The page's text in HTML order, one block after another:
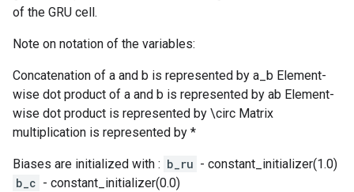
of the GRU cell.
Note on notation of the variables:
Concatenation of a and b is represented by a_b Element-
wise dot product of a and b is represented by ab Element-
wise dot product is represented by \circ Matrix
multiplication is represented by *
Biases are initialized with : b_ru - constant_initializer(1.0)
b_c - constant_initializer(0.0)